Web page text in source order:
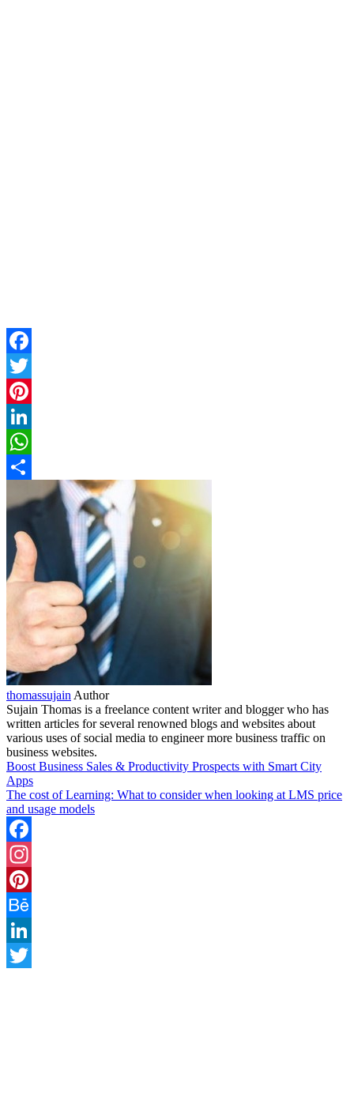
Facebook
Twitter
Pinterest
LinkedIn
WhatsApp
thomassujain Author
Sujain Thomas is a freelance content writer and blogger who has
written articles for several renowned blogs and websites about
various uses of social media to engineer more business traffic on
business websites.
Boost Business Sales & Productivity Prospects with Smart City
Apps
The cost of Learning: What to consider when looking at LMS price
and usage models
Facebook
Instagram
Pinterest
Behance
LinkedIn